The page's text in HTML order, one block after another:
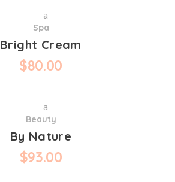
Spa
Bright Cream
$80.00
Beauty
By Nature
$93.00